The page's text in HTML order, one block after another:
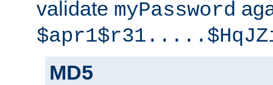
validate myPassword
MD5